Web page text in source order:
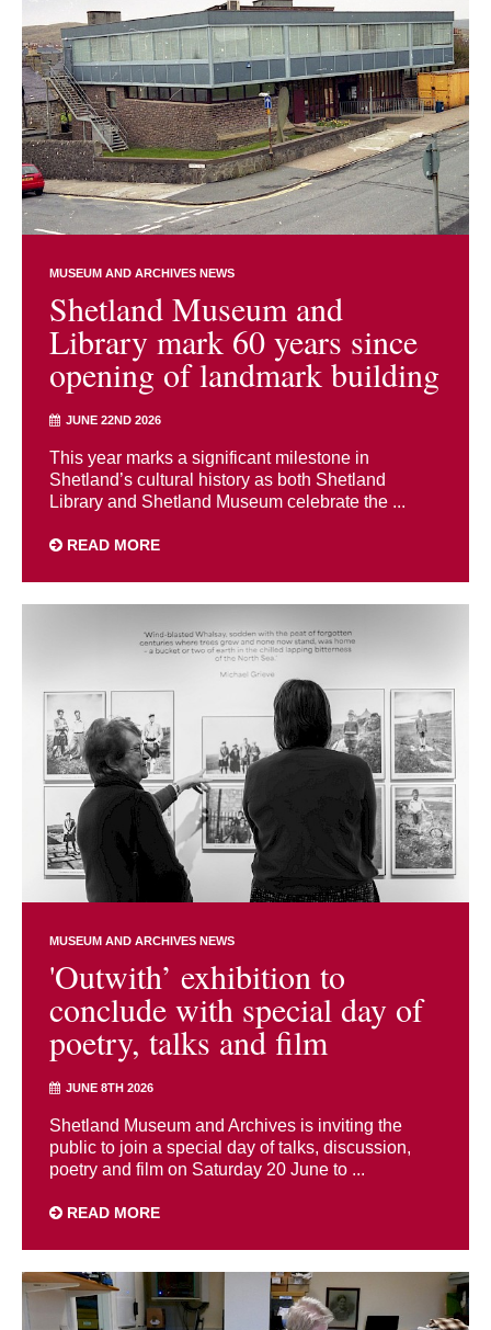
MUSEUM AND ARCHIVES NEWS
Shetland Museum and
Library mark 60 years since
opening of landmark building
JUNE 22ND 2026
This year marks a significant milestone in
Shetland’s cultural history as both Shetland
Library and Shetland Museum celebrate the ...
READ MORE
MUSEUM AND ARCHIVES NEWS
'Outwith’ exhibition to
conclude with special day of
poetry, talks and film
JUNE 8TH 2026
Shetland Museum and Archives is inviting the
public to join a special day of talks, discussion,
poetry and film on Saturday 20 June to ...
READ MORE